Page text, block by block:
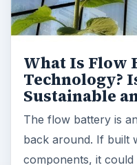
What Is Flow
Technology?
Sustainable
The flow battery is
back around. If built
components, it